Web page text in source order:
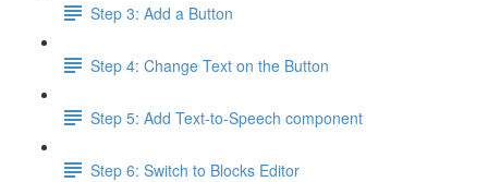
Step 3: Add a Button
Step 4: Change Text on the Button
Step 5: Add Text-to-Speech component
Step 6: Switch to Blocks Editor